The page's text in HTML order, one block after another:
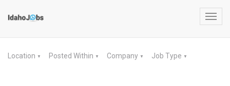
Location ▼ Posted Within ▼ Company ▼ Job Type ▼